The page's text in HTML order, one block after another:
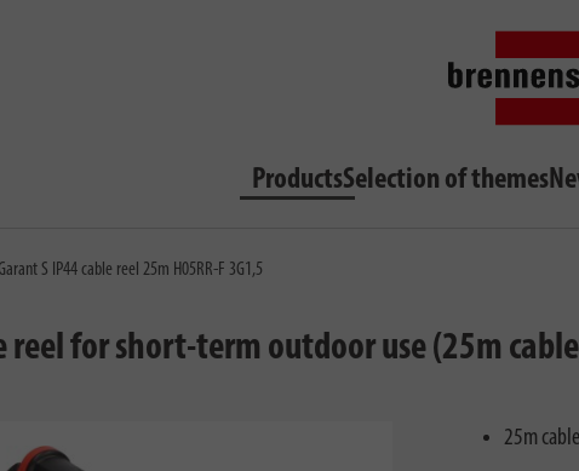
ProductsSelection of themes
S IP44 cable reel 25m H05RR-F 3G1,5
reel for short-term outdoor use (25m
25m